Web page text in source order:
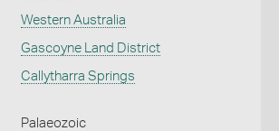
Western Australia
Gascoyne Land District
Callytharra Springs
Palaeozoic